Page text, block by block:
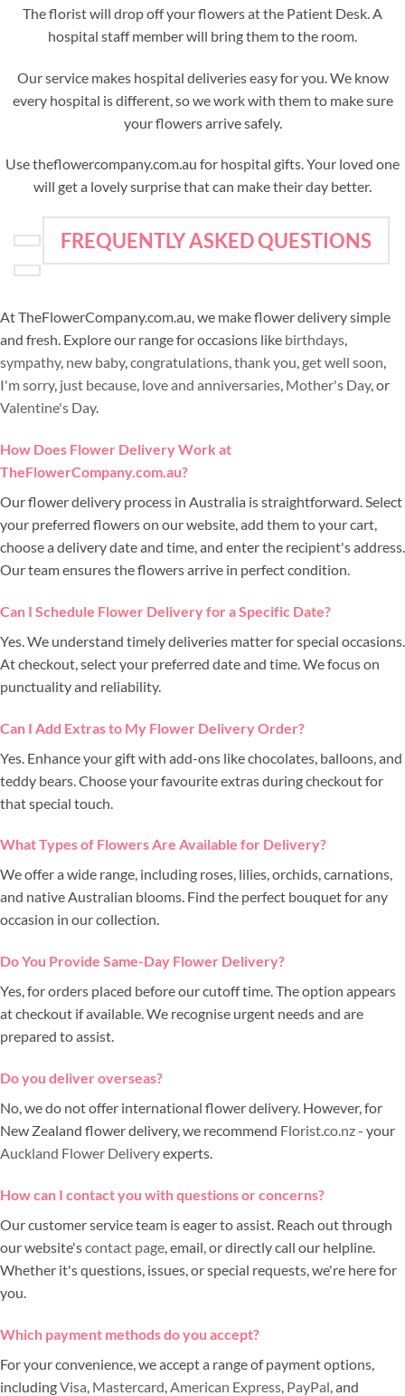
The florist will drop off your flowers at the Patient Desk. A
hospital staff member will bring them to the room.
Our service makes hospital deliveries easy for you. We know
every hospital is different, so we work with them to make sure
your flowers arrive safely.
Use theflowercompany.com.au for hospital gifts. Your loved one
will get a lovely surprise that can make their day better.
FREQUENTLY ASKED QUESTIONS
At TheFlowerCompany.com.au, we make flower delivery simple
and fresh. Explore our range for occasions like birthdays,
sympathy, new baby,congratulations,thank you, get well soon,
I'm sorry, just because, love and anniversaries, Mother's Day, or
Valentine's Day.
How Does Flower Delivery Work at
TheFlowerCompany.com.au?
Our flower delivery process in Australia is straightforward. Select
your preferred flowers on our website, add them to your cart,
choose a delivery date and time, and enter the recipient's address.
Our team ensures the flowers arrive in perfect condition.
Can I Schedule Flower Delivery for a Specific Date?
Yes. We understand timely deliveries matter for special occasions.
At checkout, select your preferred date and time. We focus on
punctuality and reliability.
Can I Add Extras to My Flower Delivery Order?
Yes. Enhance your gift with add-ons like chocolates, balloons, and
teddy bears. Choose your favourite extras during checkout for
that special touch.
What Types of Flowers Are Available for Delivery?
We offer a wide range, including roses, lilies, orchids, carnations,
and native Australian blooms. Find the perfect bouquet for any
occasion in our collection.
Do You Provide Same-Day Flower Delivery?
Yes, for orders placed before our cutoff time. The option appears
at checkout if available. We recognise urgent needs and are
prepared to assist.
Do you deliver overseas?
No, we do not offer international flower delivery. However, for
New Zealand flower delivery, we recommend Florist.co.nz- your
Auckland Flower Deliveryexperts.
How can I contact you with questions or concerns?
Our customer service team is eager to assist. Reach out through
our website'scontact page, email, or directly call our helpline.
Whether it's questions, issues, or special requests, we're here for
you.
Which payment methods do you accept?
For your convenience, we accept a range of payment options,
includingVisa Mastercard American Express PayPal , and